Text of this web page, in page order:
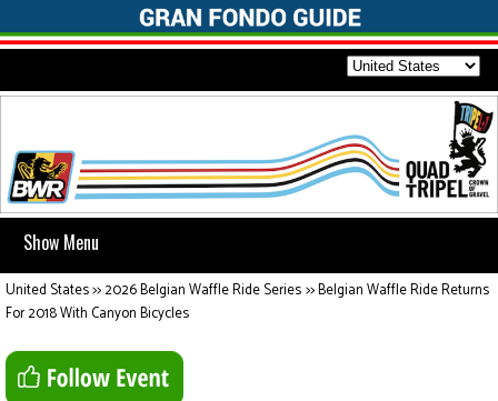
Show Menu
United States>>2026 Belgian Waffle Ride Series>>Belgian Waffle Ride Returns
For 2018 With Canyon Bicycles